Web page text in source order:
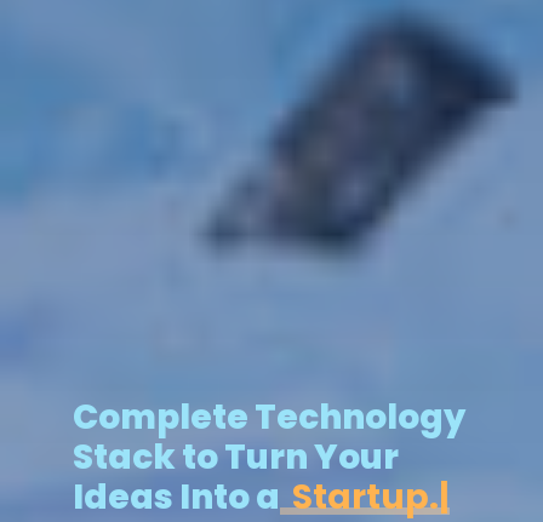
Complete Technology
Stack to Turn Your
Ideas Into a Future.